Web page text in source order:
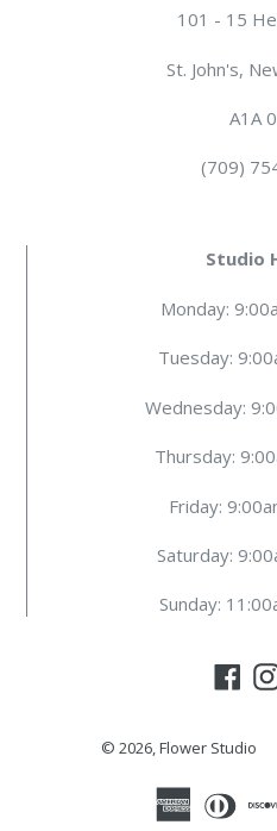
101 - 15
St. John's,
A1A
(709)
Studio
Monday:
Tuesday:
Wednesday:
Thursday:
Friday:
Saturday:
Sunday:
© 2026,Flower Studio